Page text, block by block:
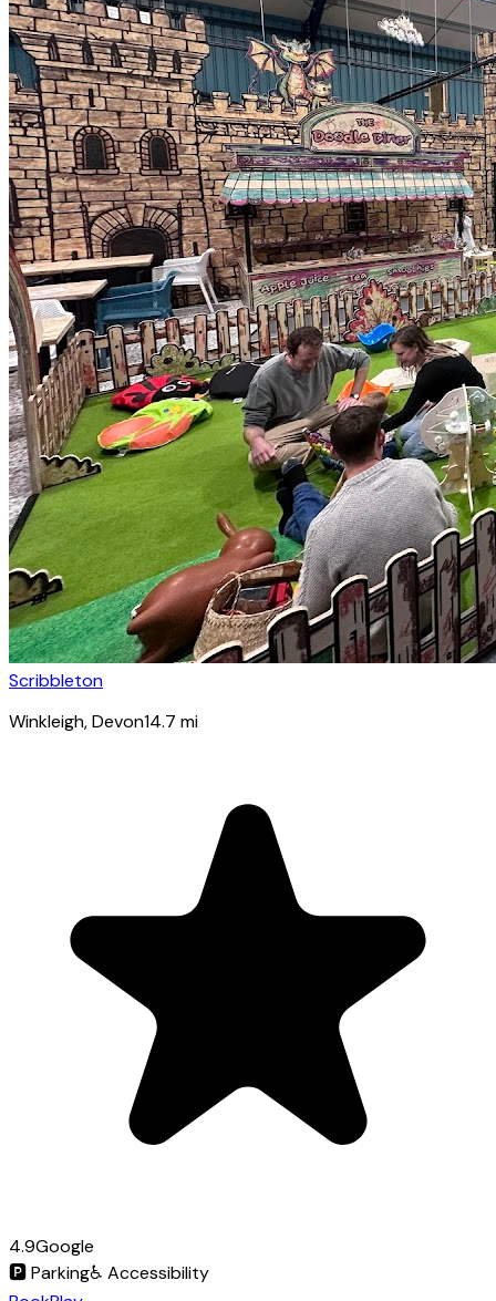
Scribbleton
Winkleigh, Devon14.7 mi
4.9Google
🅿️Parking♿ Accessibility